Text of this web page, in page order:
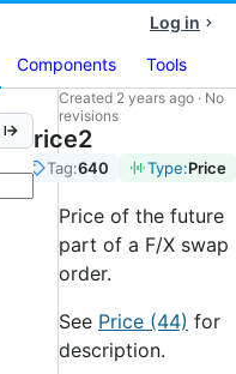
Log in
Components Tools
Price2
Tag:640 Type:Price
Created 2 years ago · No
revisions
Price of the future
part of a F/X swap
order.
See Price (44) for
description.